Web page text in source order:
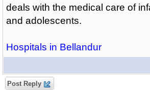
deals with the medical care of
and adolescents.
Hospitals in Bellandur
Post Reply